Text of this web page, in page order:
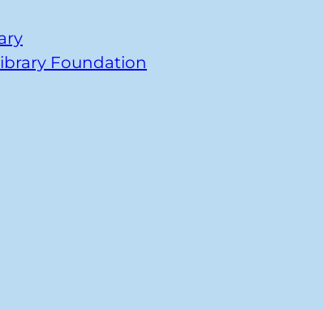
Foundation